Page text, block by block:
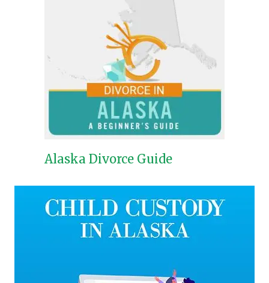
Alaska Divorce Guide